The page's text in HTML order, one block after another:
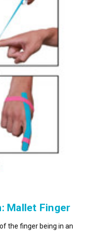
Mallet Finger
the finger being in an